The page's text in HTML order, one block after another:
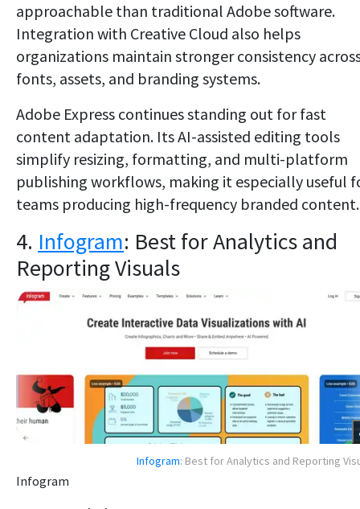
approachable than traditional Adobe software.
Integration with Creative Cloud also helps
organizations maintain stronger consistency
fonts, assets, and branding systems.
Adobe Express continues standing out for fast
content adaptation. Its AI-assisted editing tools
simplify resizing, formatting, and multi-platform
publishing workflows, making it especially useful
teams producing high-frequency branded content.
4. Infogram: Best for Analytics and
Reporting Visuals
Infogram: Best for Analytics and Reporting
Infogram